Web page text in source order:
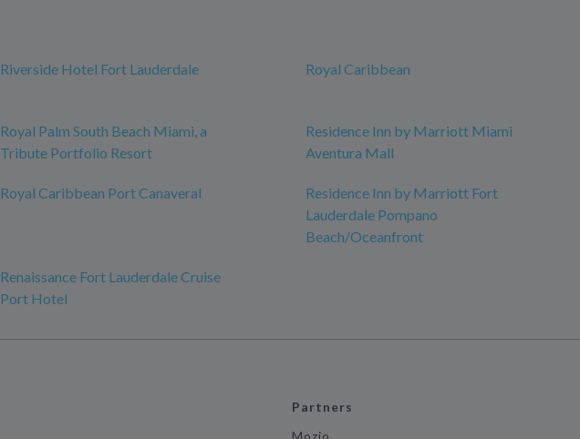
Riverside Hotel Fort Lauderdale Royal Caribbean
Royal Palm South Beach Miami, a
Tribute Portfolio Resort
Residence Inn by Marriott Miami
Aventura Mall
Royal Caribbean Port Canaveral
Residence Inn by Marriott Fort
Lauderdale Pompano
Beach/Oceanfront
Renaissance Fort Lauderdale Cruise
Port Hotel
Partners
Mozio